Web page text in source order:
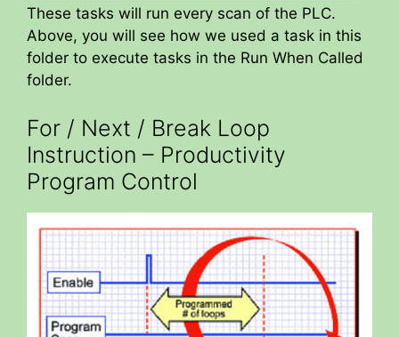
These tasks will run every scan of the PLC.
Above, you will see how we used a task in this
folder to execute tasks in the Run When Called
folder.
For / Next / Break Loop
Instruction – Productivity
Program Control